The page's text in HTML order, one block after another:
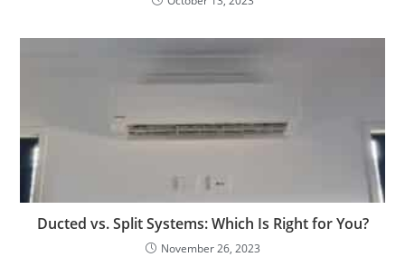
Ducted vs. Split Systems: Which Is Right for You?
November 26, 2023